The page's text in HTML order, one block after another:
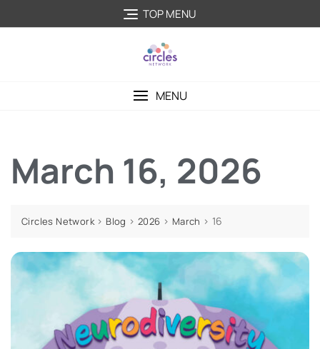
TOP MENU
MENU
March 16, 2026
Circles Network> Blog >2026 > March > 16